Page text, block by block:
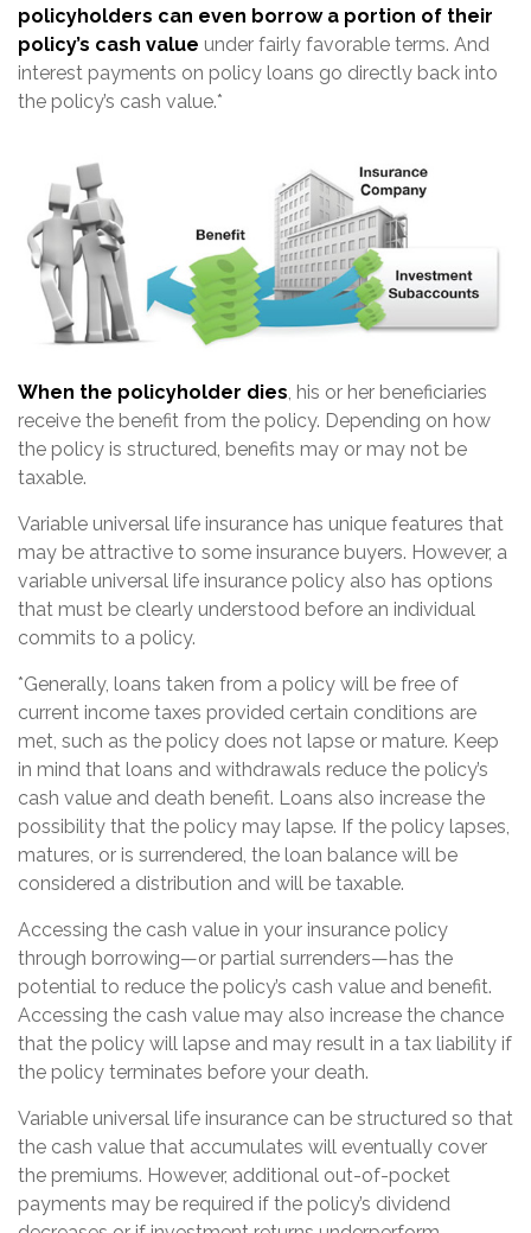
policyholders can even borrow a portion of their
policy’s cash value under fairly favorable terms. And
interest payments on policy loans go directly back into
the policy’s cash value.*
When the policyholder dies, his or her beneficiaries
receive the benefit from the policy. Depending on how
the policy is structured, benefits may or may not be
taxable.
Variable universal life insurance has unique features that
may be attractive to some insurance buyers. However, a
variable universal life insurance policy also has options
that must be clearly understood before an individual
commits to a policy.
*Generally, loans taken from a policy will be free of
current income taxes provided certain conditions are
met, such as the policy does not lapse or mature. Keep
in mind that loans and withdrawals reduce the policy’s
cash value and death benefit. Loans also increase the
possibility that the policy may lapse. If the policy lapses,
matures, or is surrendered, the loan balance will be
considered a distribution and will be taxable.
Accessing the cash value in your insurance policy
through borrowing—or partial surrenders—has the
potential to reduce the policy’s cash value and benefit.
Accessing the cash value may also increase the chance
that the policy will lapse and may result in a tax liability if
the policy terminates before your death.
Variable universal life insurance can be structured so that
the cash value that accumulates will eventually cover
the premiums. However, additional out-of-pocket
payments may be required if the policy’s dividend